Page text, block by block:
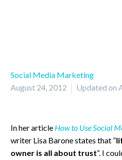
Social Media Marketing
August 24, 2012
Updated on
In her article How to Use Social
writer Lisa Barone states that “
owner is all about trust“. I